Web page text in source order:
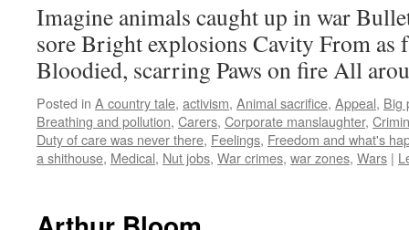
Imagine animals caught up in war
sore Bright explosions Cavity From as
Bloodied, scarring Paws on fire All
Posted in A country tale, activism, Animal sacrifice, Appeal, Big
Breathing and pollution, Carers, Corporate manslaughter,
Duty of care was never there, Feelings, Freedom and what's
a shithouse, Medical, Nut jobs, War crimes, war zones, Wars |